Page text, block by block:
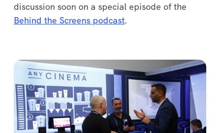
discussion soon on a special episode of the
Behind the Screens podcast.